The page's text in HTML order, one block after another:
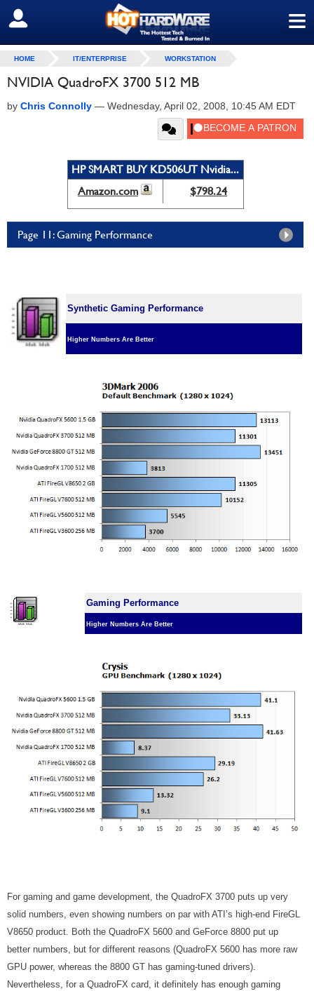
≡
SIGN OUT
HOME IT/ENTERPRISE WORKSTATION
NVIDIA QuadroFX 3700 512 MB
by Chris Connolly — Wednesday, April 02, 2008, 10:45 AM EDT
HP SMART BUY KD506UT Nvidia...
Amazon.com
$798.24
Page 11: Gaming Performance
Synthetic Gaming Performance
Higher Numbers Are Better
Gaming Performance
Higher Numbers Are Better
For gaming and game development, the QuadroFX 3700 puts up very
solid numbers, even showing numbers on par with ATI’s high-end FireGL
V8650 product. Both the QuadroFX 5600 and GeForce 8800 put up
better numbers, but for different reasons (QuadroFX 5600 has more raw
GPU power, whereas the 8800 GT has gaming-tuned drivers).
Nevertheless, for a QuadroFX card, it definitely has enough gaming